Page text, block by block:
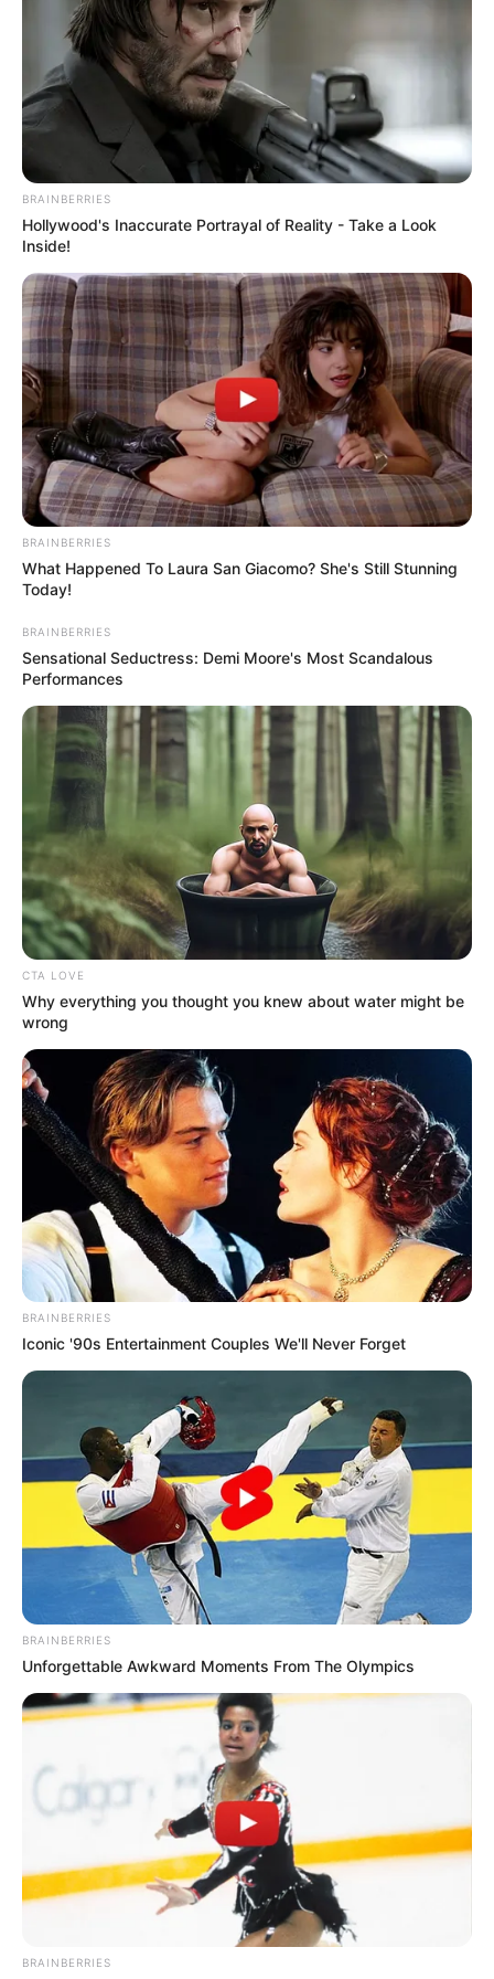
Kayla, who is a model and the owner of fitnesswear brand
Tribe Therepē, is known for her lavish lifestyle and elegant
fashions. She was also previously linked to Kansas City
Chiefs tight end Travis Kelce.
Though neither Reese nor Kayla have revealed what they
will talk about on the upcoming episode of
“Unapologetically Angel,” Reese did tease some “HOT TEA
coming” and invited fans to send some questions into
BRAINBERRIES
Hollywood's Inaccurate Portrayal of Reality - Take a Look
Inside!
BRAINBERRIES
What Happened To Laura San Giacomo? She's Still Stunning
Today!
BRAINBERRIES
Sensational Seductress: Demi Moore's Most Scandalous
Performances
CTA LOVE
Why everything you thought you knew about water might be
wrong
BRAINBERRIES
Iconic '90s Entertainment Couples We'll Never Forget
BRAINBERRIES
Unforgettable Awkward Moments From The Olympics
BRAINBERRIES